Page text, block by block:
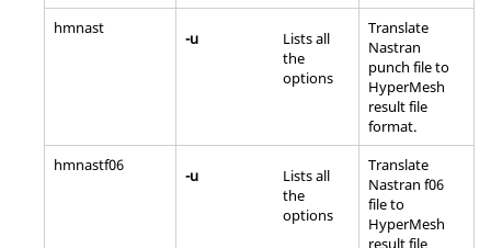
hmnast
-u
Lists all
the
options
Translate
Nastran
punch file to
HyperMesh
result file
format.
hmnastf06
-u
Lists all
the
options
Translate
Nastran f06
file to
HyperMesh
result file